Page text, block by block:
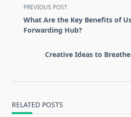
<span
class="nav-
subtitle
PREVIOUS POST
What Are the Key Benefits of
Forwarding Hub?
Creative Ideas to
RELATED POSTS